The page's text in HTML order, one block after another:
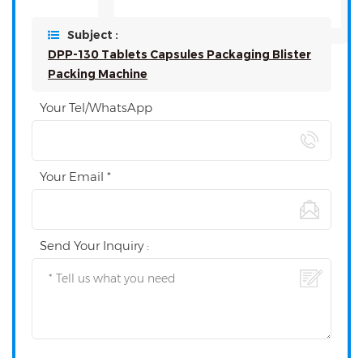
Subject :
DPP-130 Tablets Capsules Packaging Blister
Packing Machine
Your Tel/WhatsApp
Your Email *
Send Your Inquiry :